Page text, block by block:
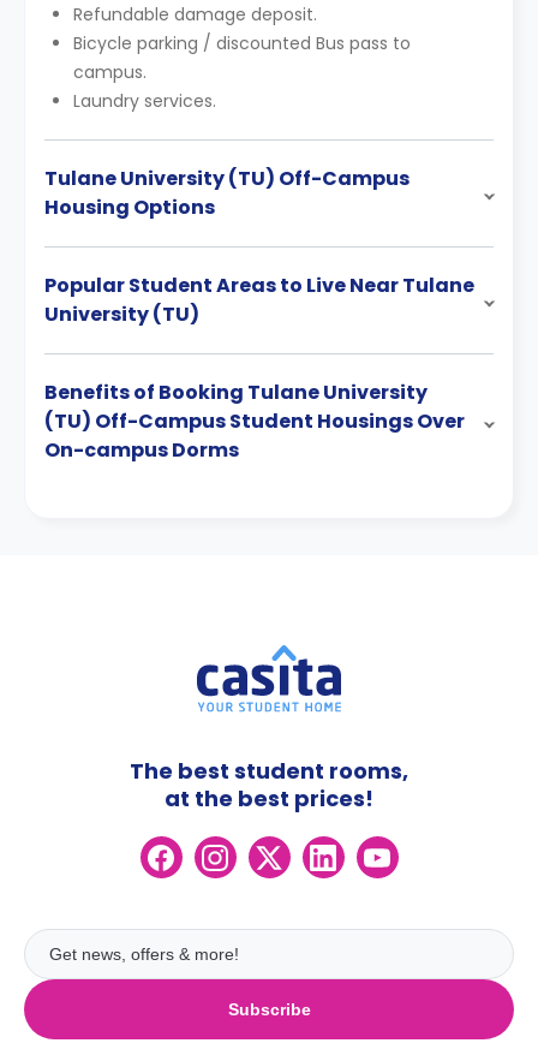
Refundable damage deposit.
Bicycle parking / discounted Bus pass to
campus.
Laundry services.
Tulane University (TU) Off-Campus
Housing Options
Popular Student Areas to Live Near Tulane
University (TU)
Benefits of Booking Tulane University
(TU) Off-Campus Student Housings Over
On-campus Dorms
Subscribe
The best student rooms,
at the best prices!